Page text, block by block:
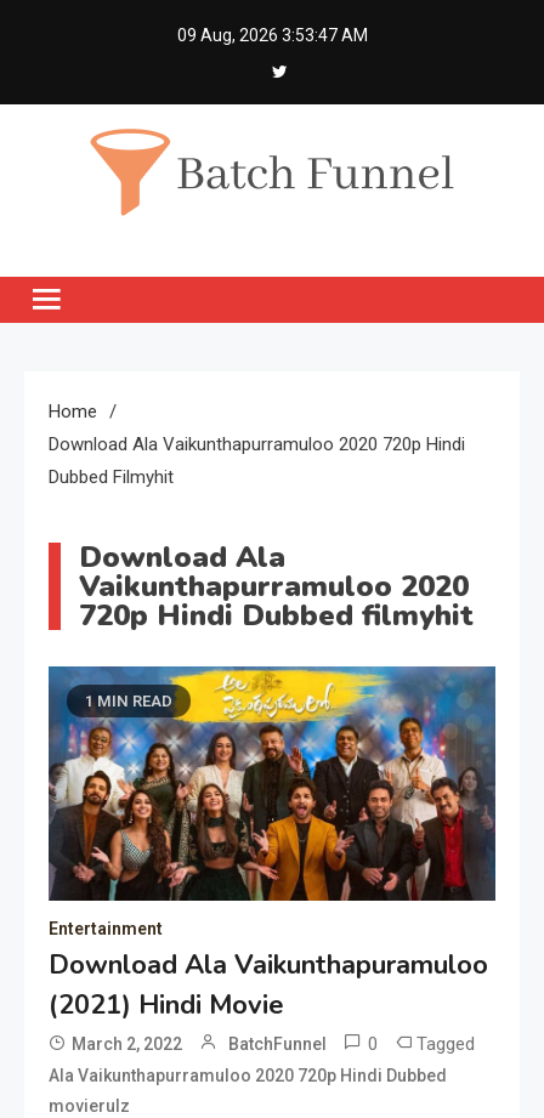
09 Aug, 2026 3:53:48 AM
Home
Download Ala Vaikunthapurramuloo 2020 720p Hindi
Dubbed Filmyhit
Download Ala
Vaikunthapurramuloo 2020
720p Hindi Dubbed filmyhit
1 MIN READ
Entertainment
Download Ala Vaikunthapuramuloo
(2021) Hindi Movie
March 2, 2022 BatchFunnel 0 Tagged
Ala Vaikunthapurramuloo 2020 720p Hindi Dubbed
movierulz